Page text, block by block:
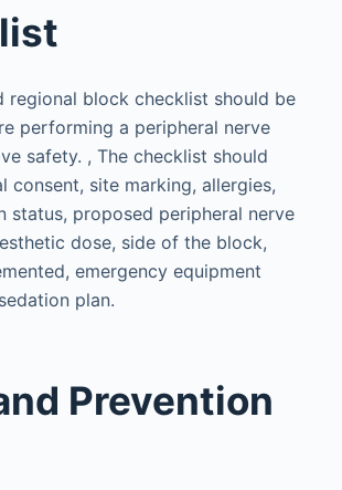
regional block checklist should be
performing a peripheral nerve
safety. , The checklist should
consent, site marking, allergies,
status, proposed peripheral nerve
dose, side of the block,
emergency equipment
plan.
Prevention